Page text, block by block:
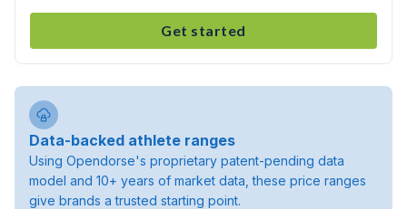
Get started
Data-backed athlete ranges
Using Opendorse's proprietary patent-pending data
model and 10+ years of market data, these price ranges
give brands a trusted starting point.